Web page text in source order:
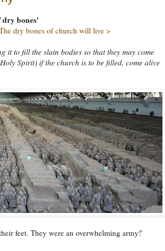
dry bones'
dry bones of church will live >
it to fill the slain bodies so that they may come
Spirit) if the church is to be filled, come alive
feet. They were an overwhelming army!'